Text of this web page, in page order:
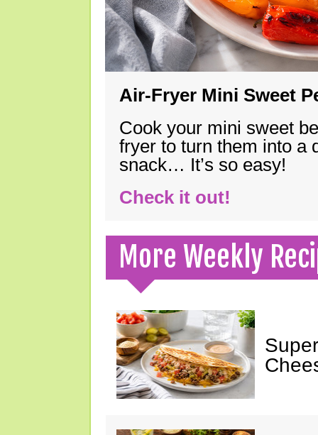
Air-Fryer Mini Sweet
Cook your mini sweet
fryer to turn them into a
snack… It’s so easy!
Check it out!
More Weekly